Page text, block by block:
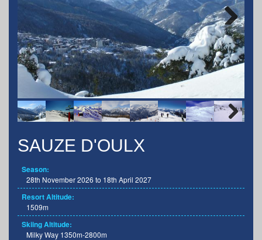
Next
SAUZE D'OULX
Season:
28th November 2026 to 18th April 2027
Resort Altitude:
1509m
Skiing Altitude:
Milky Way 1350m-2800m